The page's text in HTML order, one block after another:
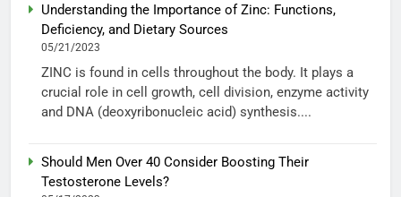
Understanding the Importance of Zinc: Functions,
Deficiency, and Dietary Sources
05/21/2023
ZINC is found in cells throughout the body. It plays a
crucial role in cell growth, cell division, enzyme activity
and DNA (deoxyribonucleic acid) synthesis....
Should Men Over 40 Consider Boosting Their
Testosterone Levels?